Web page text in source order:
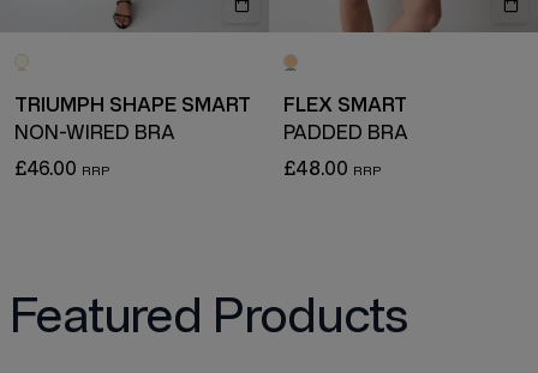
TRIUMPH SHAPE SMART
NON-WIRED BRA
£46.00
FLEX SMART
PADDED BRA
£48.00
Featured Products